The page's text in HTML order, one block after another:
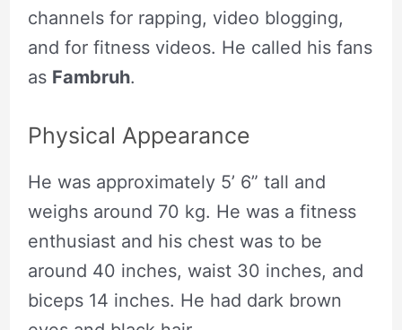
channels for rapping, video blogging,
and for fitness videos. He called his fans
as Fambruh.
Physical Appearance
He was approximately 5’ 6” tall and
weighs around 70 kg. He was a fitness
enthusiast and his chest was to be
around 40 inches, waist 30 inches, and
biceps 14 inches. He had dark brown